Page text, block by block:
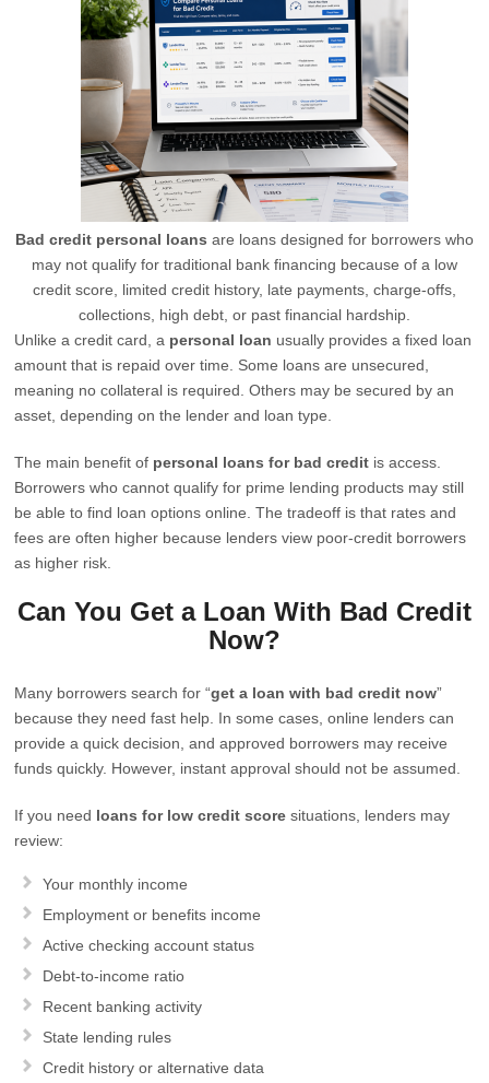
Bad credit personal loans are loans designed for borrowers who
may not qualify for traditional bank financing because of a low
credit score, limited credit history, late payments, charge-offs,
collections, high debt, or past financial hardship.
Unlike a credit card, a personal loan usually provides a fixed loan
amount that is repaid over time. Some loans are unsecured,
meaning no collateral is required. Others may be secured by an
asset, depending on the lender and loan type.
The main benefit of personal loans for bad credit is access.
Borrowers who cannot qualify for prime lending products may still
be able to find loan options online. The tradeoff is that rates and
fees are often higher because lenders view poor-credit borrowers
as higher risk.
Can You Get a Loan With Bad Credit
Now?
Many borrowers search for “get a loan with bad credit now”
because they need fast help. In some cases, online lenders can
provide a quick decision, and approved borrowers may receive
funds quickly. However, instant approval should not be assumed.
If you need loans for low credit score situations, lenders may
review:
Your monthly income
Employment or benefits income
Active checking account status
Debt-to-income ratio
Recent banking activity
State lending rules
Credit history or alternative data